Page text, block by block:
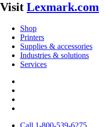
Visit Lexmark.com
Shop
Printers
Supplies & accessories
Industries & solutions
Services
Call 1-800-539-6275